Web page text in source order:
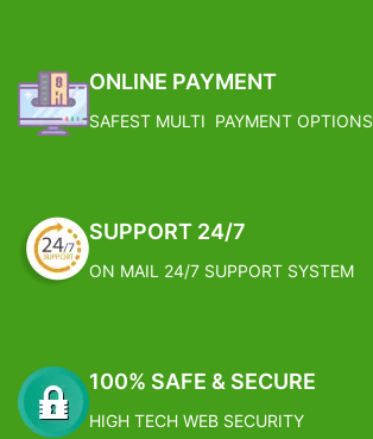
ONLINE PAYMENT
SAFEST MULTI PAYMENT OPTIONS
SUPPORT 24/7
ON MAIL 24/7 SUPPORT SYSTEM
100% SAFE & SECURE
HIGH TECH WEB SECURITY